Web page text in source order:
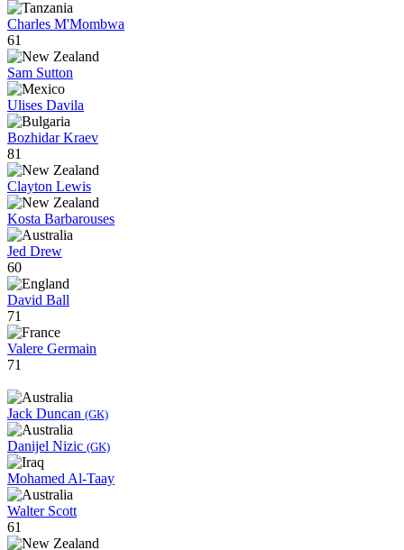
Charles M'Mombwa
61
Sam Sutton
Ulises Davila
Bozhidar Kraev
81
Clayton Lewis
Kosta Barbarouses
Jed Drew
60
David Ball
71
Valere Germain
71
Jack Duncan (GK)
Danijel Nizic (GK)
Mohamed Al-Taay
Walter Scott
61